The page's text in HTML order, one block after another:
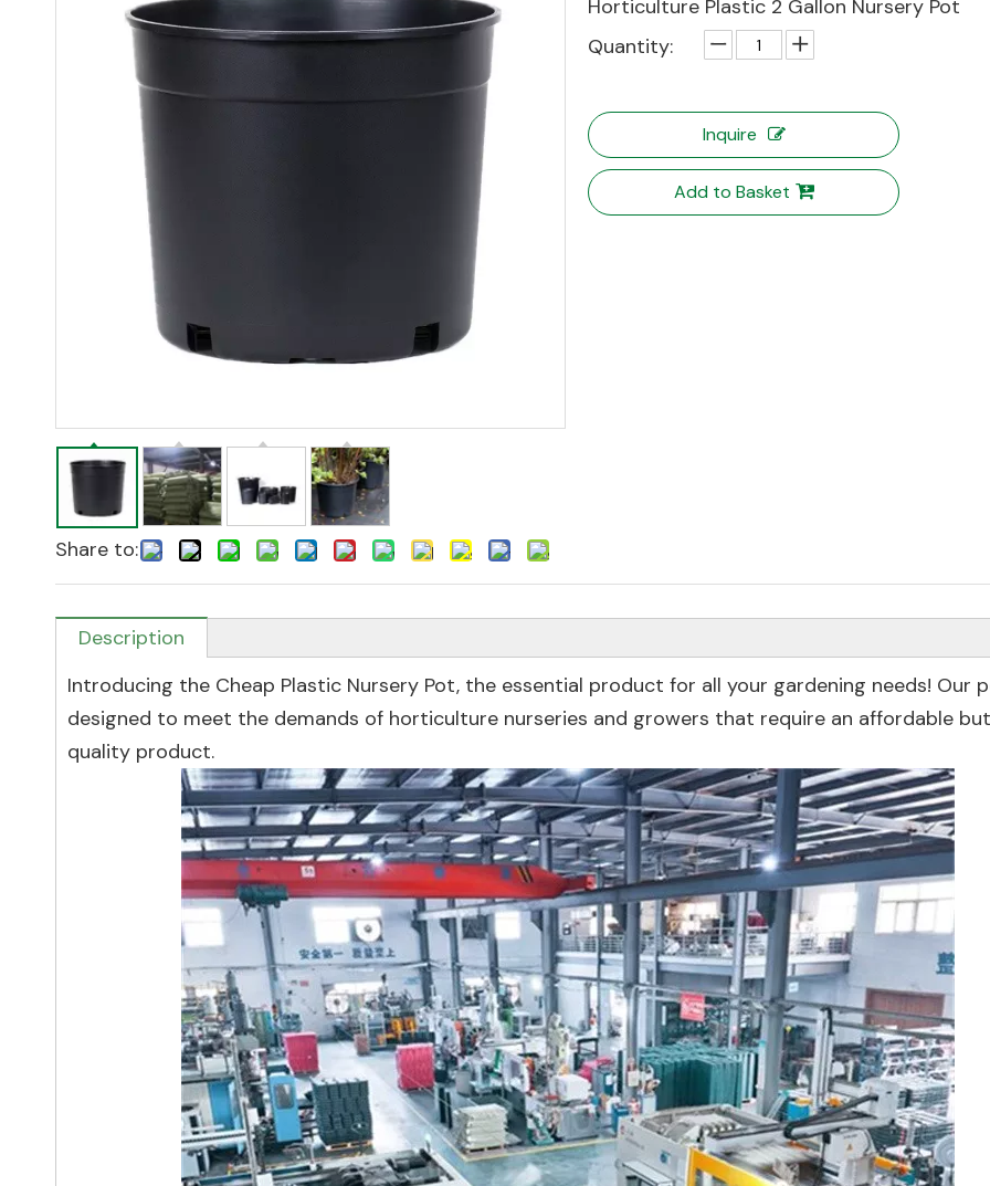
Share to:
Horticulture Plastic 2 Gallon Nursery Pot
Quantity:
Inquire
Add to Basket
Description
Introducing the Cheap Plastic Nursery Pot, the essential product for all your gardening needs! Our
designed to meet the demands of horticulture nurseries and growers that require an affordable
quality product.